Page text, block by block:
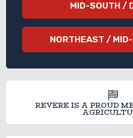
MID-SOUTH /
NORTHEAST /
REVERE IS A PROUD